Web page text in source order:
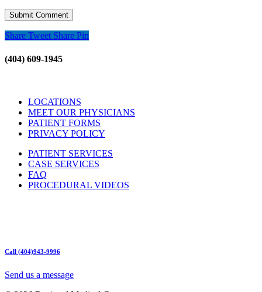
Share Tweet Share Pin
(404) 609-1945
LOCATIONS
MEET OUR PHYSICIANS
PATIENT FORMS
PRIVACY POLICY
PATIENT SERVICES
CASE SERVICES
FAQ
PROCEDURAL VIDEOS
Call (404)943-9996
Send us a message